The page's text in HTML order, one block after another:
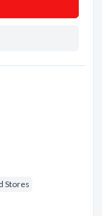
Stores